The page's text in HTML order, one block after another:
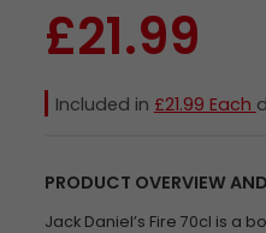
£21.99
Included in £21.99 Each
PRODUCT OVERVIEW
Jack Daniel’s Fire 70cl is a